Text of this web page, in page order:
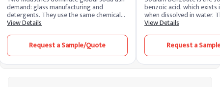
demand: glass manufacturing and
detergents. They use the same chemical
compound, sodium carbonate, but in
need dense soda ash for the free-flowing
batch handling their furnaces require.
Detergent makers need light soda ash
that dissolves rapidly into formulation.
View Details
Request a Sample/Quote
benzoic acid, which
when dissolved in water.
is produced by treating
benzoic acid is produced
oxidation of toluene with
benzoate is a common
and is also used in
View Details
Request a